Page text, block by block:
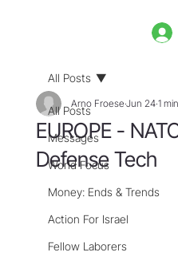
All Posts
Messages
World Focus
Money: Ends & Trends
Action For Israel
Fellow Laborers
All Posts
EUROPE -
Defense Tech
Arno FroeseJun 24 1